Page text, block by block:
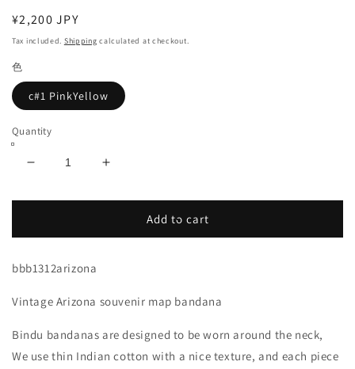
Regular
price
¥2,200 JPY
Tax included. Shipping calculated at checkout.
色
c#1 PinkYellow
Quantity
Decrease
for
Map
Pink
Increase
for
Arizona
Map
Add to cart
bbb1312arizona
Vintage Arizona souvenir map bandana
Bindu bandanas are designed to be worn around the neck,
We use thin Indian cotton with a nice texture, and each piece